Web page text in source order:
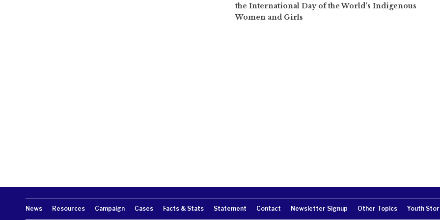
the International Day of the World’s Indigenous
Women and Girls
News Resources Campaign Cases Facts & Stats Statement Contact Newsletter Signup Other Topics Youth